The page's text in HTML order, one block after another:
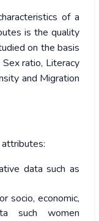
of a
is the quality
on the basis
ratio, Literacy
and Migration
data such as
socio, economic,
such women